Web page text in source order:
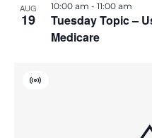
AUG
19
Tuesday Topic –
Medicare
10:00 am - 11:00 am
V